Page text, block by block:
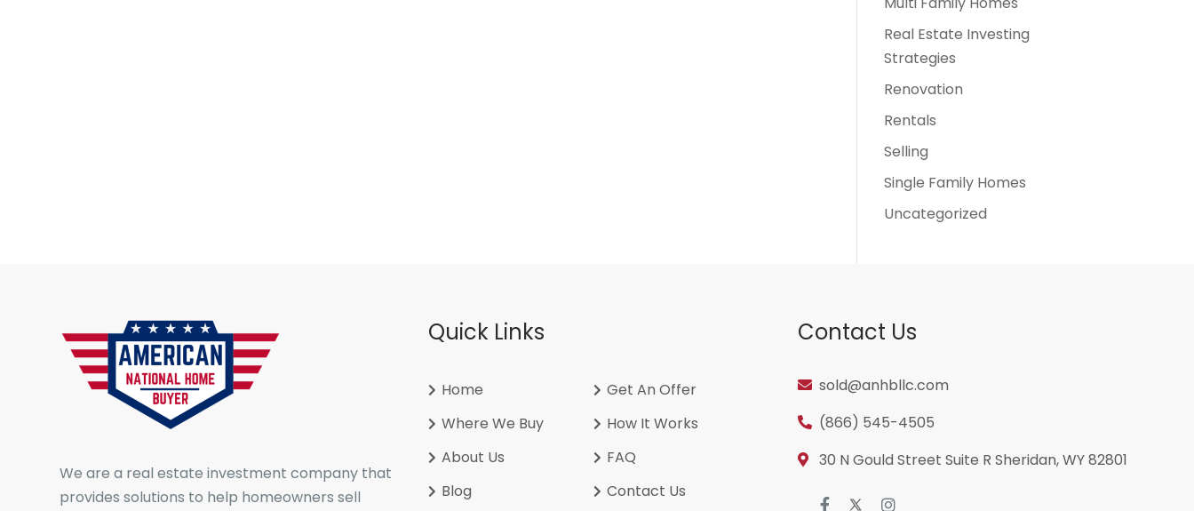
Real Estate Investing
Strategies
Renovation
Rentals
Selling
Single Family Homes
Uncategorized
We are a real estate investment company that
provides solutions to help homeowners sell
Quick Links
Home
Get An Offer
Where We Buy
How It Works
About Us
FAQ
Blog
Contact Us
Contact Us
sold@anhbllc.com
(866) 545-4505
30 N Gould Street Suite R Sheridan, WY 82801